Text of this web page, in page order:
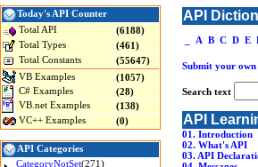
Today's API Counter
Total API
(6188)
Total Types
(461)
Total Constants
(55647)
VB Examples
(1057)
C# Examples
(28)
VB.net Examples
(138)
VC++ Examples
(0)
API Categories
_CategoryNotSet(271)
API
A B C D E
Submit your
Search text
API
01. Introduction
02. What's API
03. API